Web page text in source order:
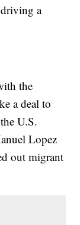
a
the
a deal to
U.S.
Lopez
out migrant